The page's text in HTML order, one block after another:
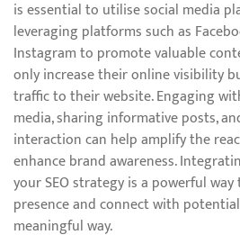
is essential to utilise social media
leveraging platforms such as
Instagram to promote valuable
only increase their online visibility
traffic to their website. Engaging
media, sharing informative posts,
interaction can help amplify the
enhance brand awareness.
your SEO strategy is a powerful
presence and connect with
meaningful way.